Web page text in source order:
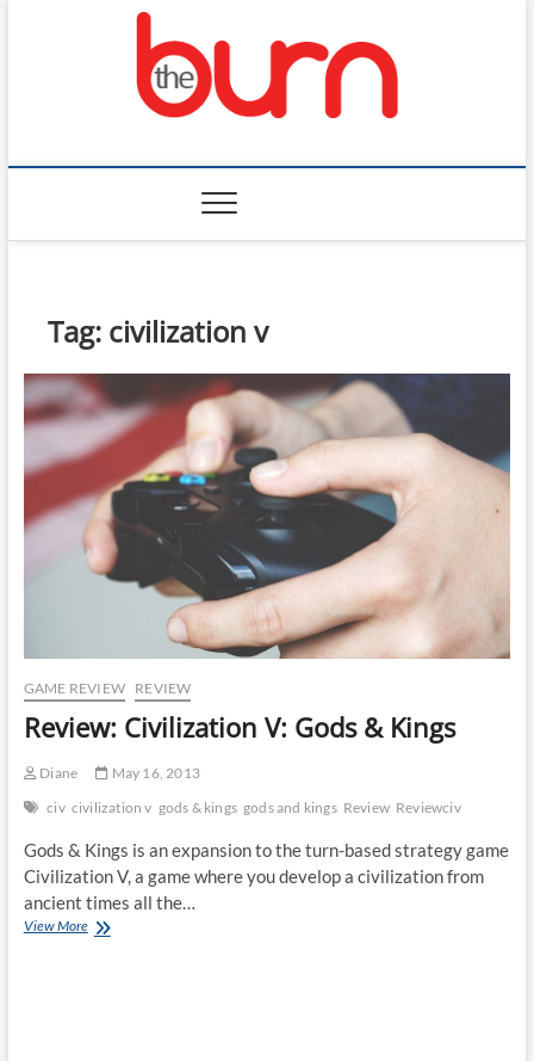
The Burn
Tag: civilization v
GAME REVIEW REVIEW
Review: Civilization V: Gods & Kings
Diane
May 16, 2013
civ civilization v gods & kings gods and kings Review Reviewciv
Gods & Kings is an expansion to the turn-based strategy game
Civilization V, a game where you develop a civilization from
ancient times all the…
View MoreReview: